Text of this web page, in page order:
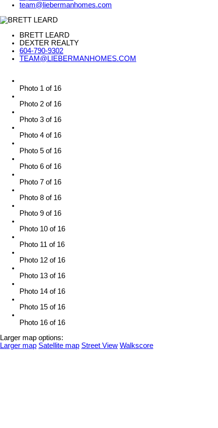
team@liebermanhomes.com
BRETT LEARD
DEXTER REALTY
604-790-9302
TEAM@LIEBERMANHOMES.COM
Photo 1 of 16
Photo 2 of 16
Photo 3 of 16
Photo 4 of 16
Photo 5 of 16
Photo 6 of 16
Photo 7 of 16
Photo 8 of 16
Photo 9 of 16
Photo 10 of 16
Photo 11 of 16
Photo 12 of 16
Photo 13 of 16
Photo 14 of 16
Photo 15 of 16
Photo 16 of 16
Larger map options:
Larger map Satellite map Street View Walkscore